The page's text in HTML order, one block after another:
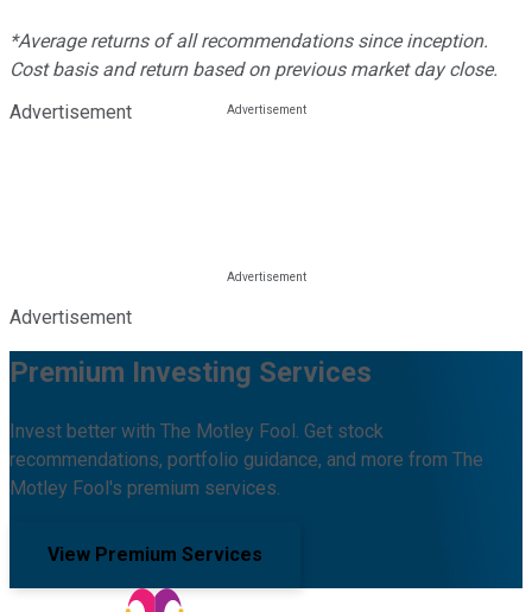
*Average returns of all recommendations since inception.
Cost basis and return based on previous market day close.
Advertisement
Advertisement
Premium Investing Services
Invest better with The Motley Fool. Get stock
recommendations, portfolio guidance, and more from The
Motley Fool's premium services.
View Premium Services